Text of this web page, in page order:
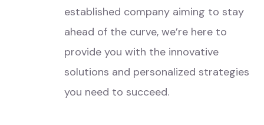
established company aiming to stay
ahead of the curve, we’re here to
provide you with the innovative
solutions and personalized strategies
you need to succeed.